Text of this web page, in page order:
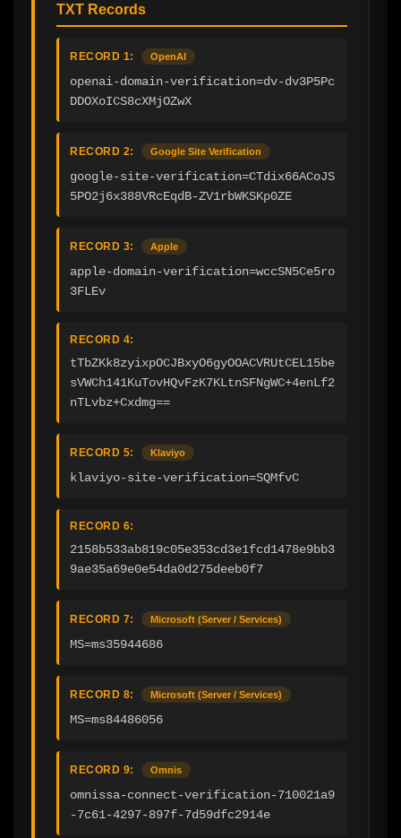
TXT Records
RECORD 1: OpenAI
openai-domain-verification=dv-dv3P5Pc
DDOXoICS8cXMjOZwX
RECORD 2: Google Site Verification
google-site-verification=CTdix66ACoJS
5PO2j6x388VRcEqdB-ZV1rbWKSKp0ZE
RECORD 3: Apple
apple-domain-verification=wccSN5Ce5ro
3FLEv
RECORD 4:
tTbZKk8zyixpOCJBxyO6gyOOACVRUtCEL15be
sVWCh141KuTovHQvFzK7KLtnSFNgWC+4enLf2
nTLvbz+Cxdmg==
RECORD 5: Klaviyo
klaviyo-site-verification=SQMfvC
RECORD 6:
2158b533ab819c05e353cd3e1fcd1478e9bb3
9ae35a69e0e54da0d275deeb0f7
RECORD 7: Microsoft (Server / Services)
MS=ms35944686
RECORD 8: Microsoft (Server / Services)
MS=ms84486056
RECORD 9: Omnis
omnissa-connect-verification-710021a9
-7c61-4297-897f-7d59dfc2914e